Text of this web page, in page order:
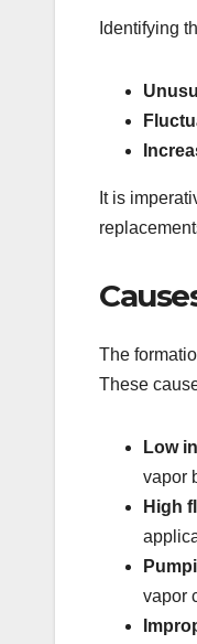
Identifying
It is
The
These
Low
vapor
High
vapor